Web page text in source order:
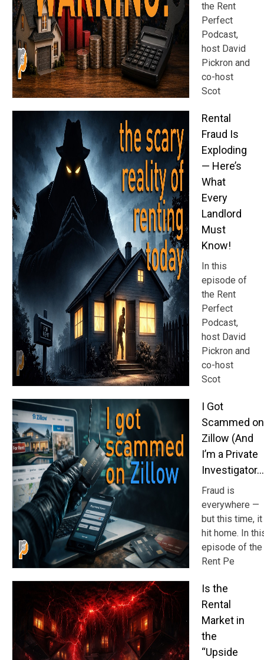
the Rent
Perfect
Podcast,
host David
Pickron and
co-host
Scot
Rental
Fraud Is
Exploding
— Here’s
What
Every
Landlord
Must
Know!
In this
episode of
the Rent
Perfect
Podcast,
host David
Pickron and
co-host
Scot
I Got
Scammed on
Zillow (And
I’m a Private
Fraud is
everywhere —
but this time, it
hit home. In
episode of the
Rent Pe
Is the
Rental
Market in
the
“Upside